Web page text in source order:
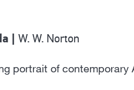
| W. W. Norton
portrait of contemporary